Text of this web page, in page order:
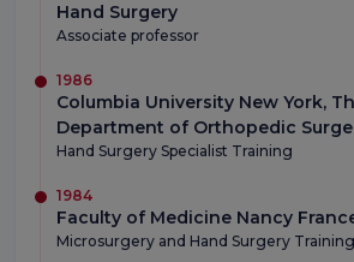
Hand Surgery
Associate professor
1986
Columbia University New York,
Department of Orthopedic
Hand Surgery Specialist Training
1984
Faculty of Medicine Nancy
Microsurgery and Hand Surgery Training